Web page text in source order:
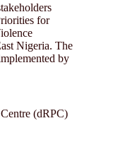
for
Nigeria. The
by
(dRPC)